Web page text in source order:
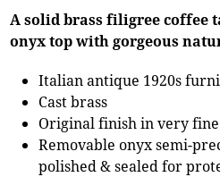
A solid brass filigree coffee
onyx top with gorgeous
Italian antique 1920s
Cast brass
Original finish in very
Removable onyx semi-
polished & sealed for